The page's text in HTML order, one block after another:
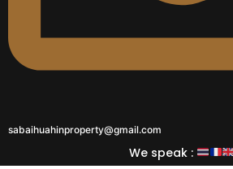
sabaihuahinproperty@gmail.com
We speak :